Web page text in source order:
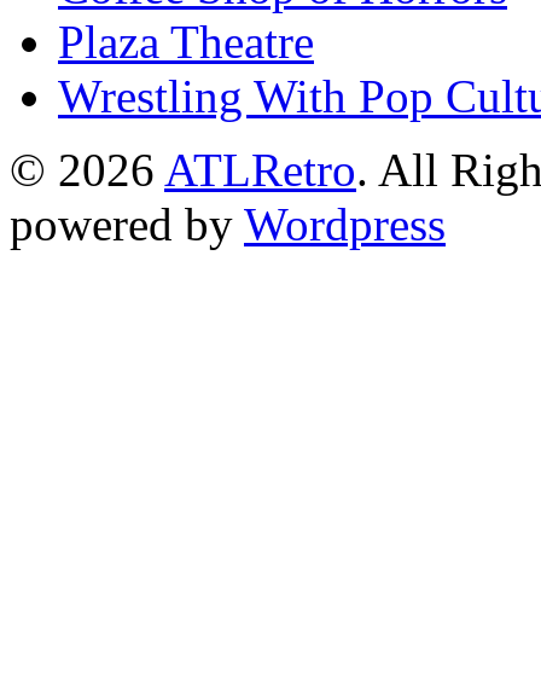
Plaza Theatre
Wrestling With Pop
© 2026 ATLRetro. All
powered by Wordpress